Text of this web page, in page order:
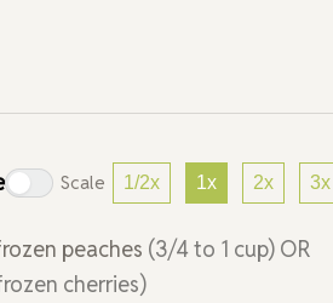
Scale 1/2x 1x 2x 3x
peaches (3/4 to 1 cup) OR
cherries)